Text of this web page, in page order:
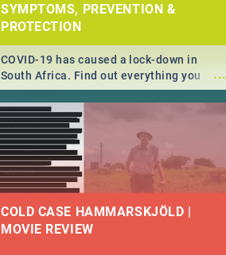
SYMPTOMS, PREVENTION &
PROTECTION
...
COVID-19 has caused a lock-down in
South Africa. Find out everything you
need to know about the Corona virus,
from symptoms to prevention, stay in the
know on the state of your nation.
COLD CASE HAMMARSKJÖLD |
MOVIE REVIEW